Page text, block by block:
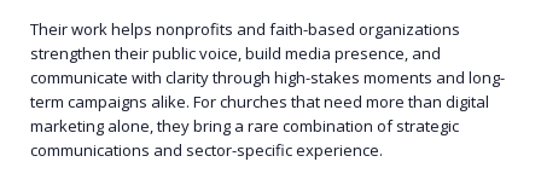
Their work helps nonprofits and faith-based organizations
strengthen their public voice, build media presence, and
communicate with clarity through high-stakes moments and long-
term campaigns alike. For churches that need more than digital
marketing alone, they bring a rare combination of strategic
communications and sector-specific experience.